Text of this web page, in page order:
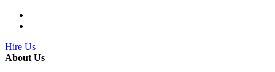
Hire Us
About Us